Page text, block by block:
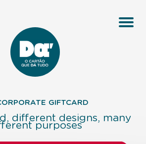
GIFTCARD
different designs, many
purposes